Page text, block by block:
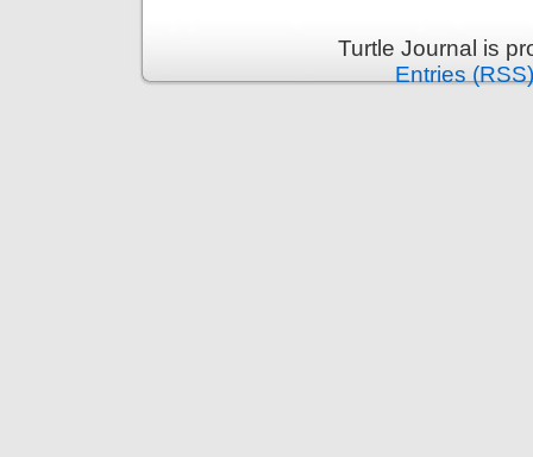
Turtle Journal is
Entries (RSS)